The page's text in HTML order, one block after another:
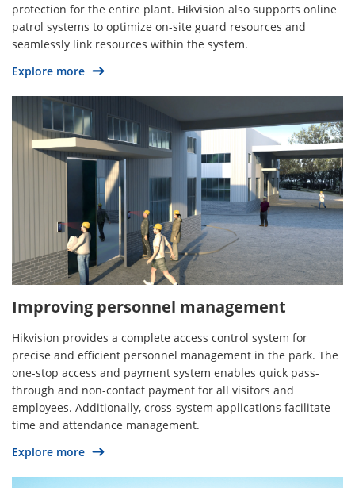
protection for the entire plant. Hikvision also supports online
patrol systems to optimize on-site guard resources and
seamlessly link resources within the system.
Explore more
Improving personnel management
Hikvision provides a complete access control system for
precise and efficient personnel management in the park. The
one-stop access and payment system enables quick pass-
through and non-contact payment for all visitors and
employees. Additionally, cross-system applications facilitate
time and attendance management.
Explore more